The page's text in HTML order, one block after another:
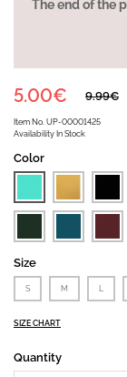
The end of the
Item No. UP-00001425
Availability In Stock
9.99€
5.00€
Color
Size
S M L
SIZE CHART
Quantity